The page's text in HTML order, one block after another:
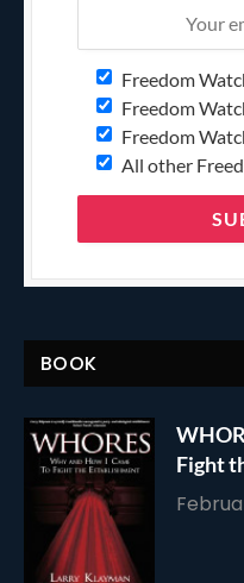
Freedom
Freedom
Freedom
All other
BOOK
Fight